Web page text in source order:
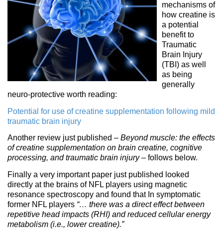
mechanisms of
how creatine is
a potential
benefit to
Traumatic
Brain Injury
(TBI) as well
as being
generally
neuro-protective worth reading:
Potential for use of creatine supplementation following mild
traumatic brain injury
Another review just published – Beyond muscle: the effects
of creatine supplementation on brain creatine, cognitive
processing, and traumatic brain injury– follows below.
Finally a very important paper just published looked
directly at the brains of NFL players using magnetic
resonance spectroscopy and found that In symptomatic
former NFL players “… there was a direct effect between
repetitive head impacts (RHI) and reduced cellular energy
metabolism (i.e., lower creatine).”